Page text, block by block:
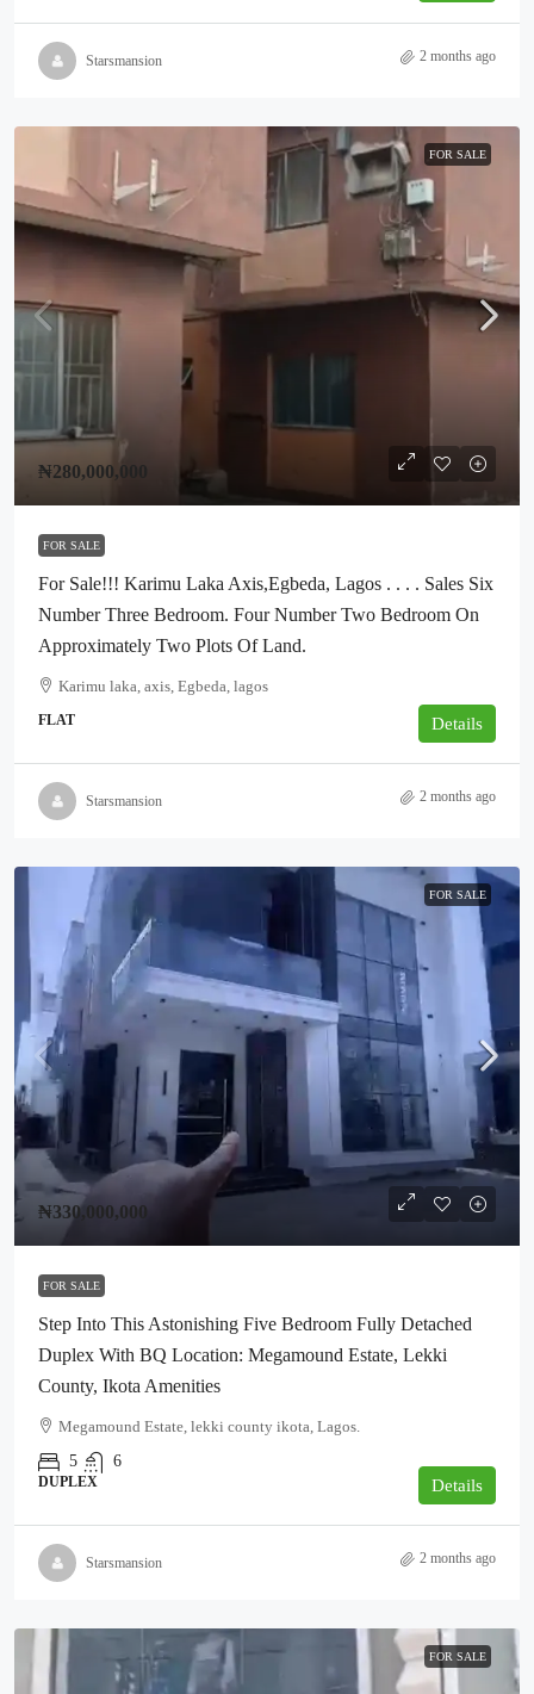
Starsmansion 2 months ago
FOR SALE
₦280,000,000
FOR SALE
For Sale!!! Karimu Laka Axis,Egbeda, Lagos . . . . Sales Six
Number Three Bedroom. Four Number Two Bedroom On
Approximately Two Plots Of Land.
Karimu laka, axis, Egbeda, lagos
FLAT Details
Starsmansion 2 months ago
FOR SALE
₦330,000,000
FOR SALE
Step Into This Astonishing Five Bedroom Fully Detached
Duplex With BQ Location: Megamound Estate, Lekki
County, Ikota Amenities
Megamound Estate, lekki county ikota, Lagos.
5
6
DUPLEX Details
Starsmansion 2 months ago
FOR SALE